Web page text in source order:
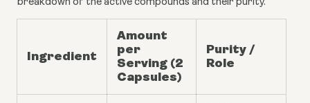
breakdown of the active compounds and their purity.
Ingredient
Amount
per
Serving (2
Capsules)
Purity /
Role